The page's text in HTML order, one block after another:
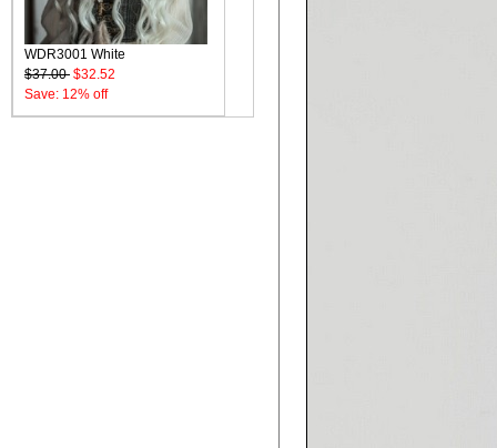
WDR3001 White
$37.00 $32.52
Save: 12% off